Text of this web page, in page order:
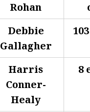
Rohan
Debbie
Gallagher
Harris
Conner-
Healy
8